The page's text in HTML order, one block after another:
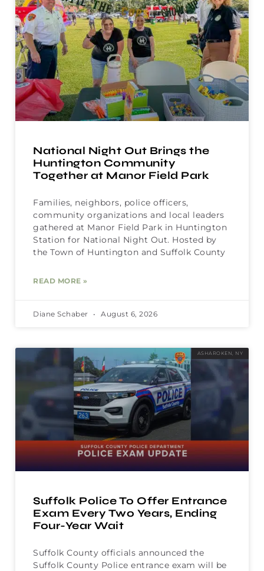
National Night Out Brings the
Huntington Community
Together at Manor Field Park
Families, neighbors, police officers,
community organizations and local leaders
gathered at Manor Field Park in Huntington
Station for National Night Out. Hosted by
the Town of Huntington and Suffolk County
READ MORE »
Diane Schaber August 6, 2026
ASHAROKEN, NY
Suffolk Police To Offer Entrance
Exam Every Two Years, Ending
Four-Year Wait
Suffolk County officials announced the
Suffolk County Police entrance exam will be